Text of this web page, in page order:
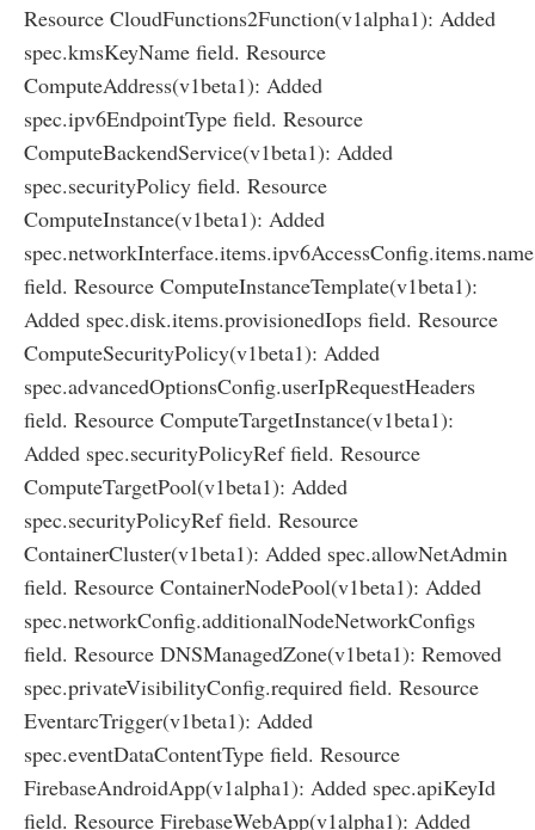
Resource CloudFunctions2Function(v1alpha1): Added
spec.kmsKeyName field. Resource
ComputeAddress(v1beta1): Added
spec.ipv6EndpointType field. Resource
ComputeBackendService(v1beta1): Added
spec.securityPolicy field. Resource
ComputeInstance(v1beta1): Added
spec.networkInterface.items.ipv6AccessConfig.items.name
field. Resource ComputeInstanceTemplate(v1beta1):
Added spec.disk.items.provisionedIops field. Resource
ComputeSecurityPolicy(v1beta1): Added
spec.advancedOptionsConfig.userIpRequestHeaders
field. Resource ComputeTargetInstance(v1beta1):
Added spec.securityPolicyRef field. Resource
ComputeTargetPool(v1beta1): Added
spec.securityPolicyRef field. Resource
ContainerCluster(v1beta1): Added spec.allowNetAdmin
field. Resource ContainerNodePool(v1beta1): Added
spec.networkConfig.additionalNodeNetworkConfigs
field. Resource DNSManagedZone(v1beta1): Removed
spec.privateVisibilityConfig.required field. Resource
EventarcTrigger(v1beta1): Added
spec.eventDataContentType field. Resource
FirebaseAndroidApp(v1alpha1): Added spec.apiKeyId
field. Resource FirebaseWebApp(v1alpha1): Added